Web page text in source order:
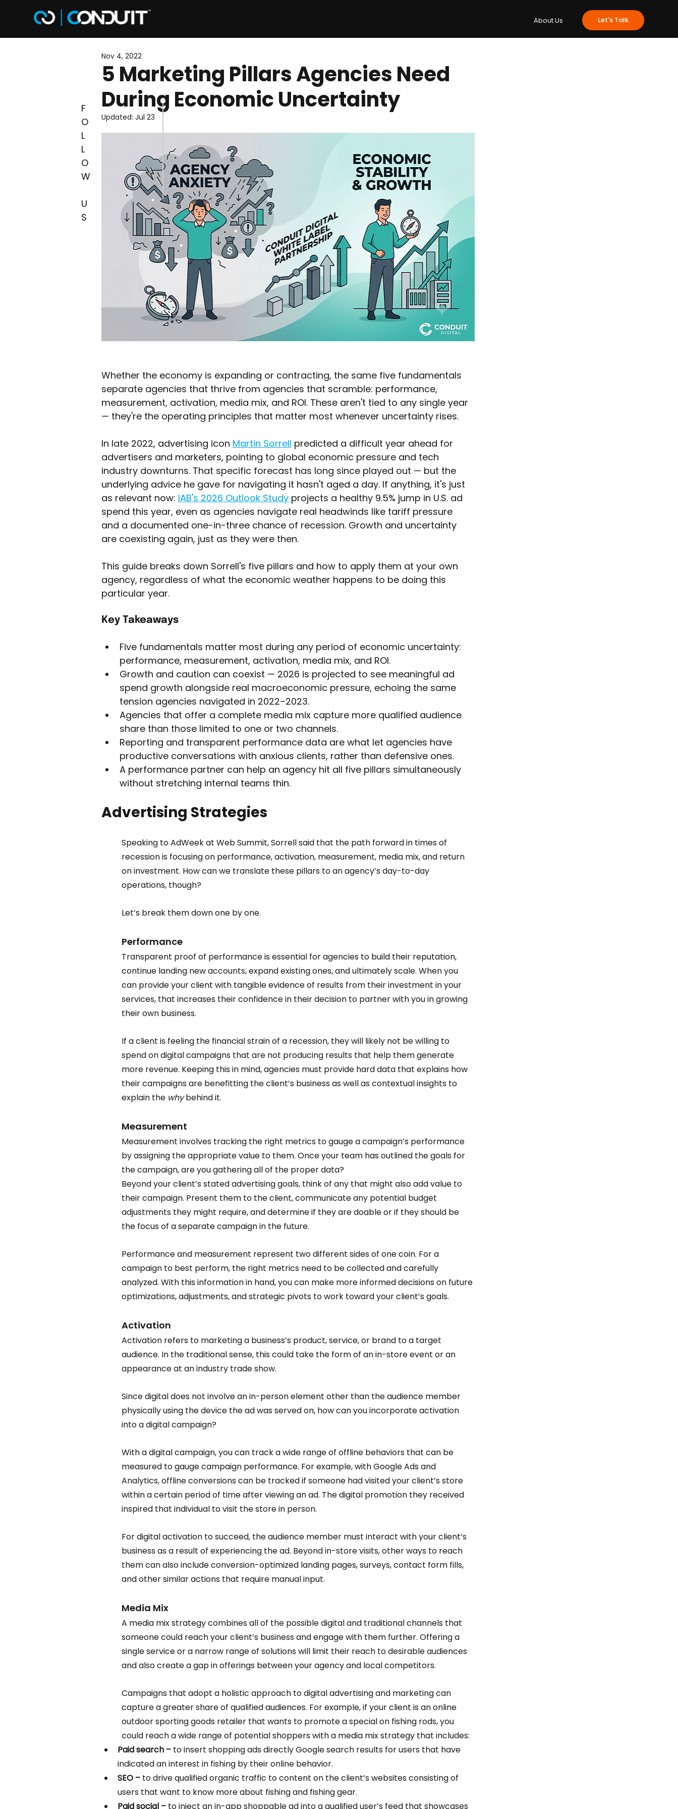
About Us Let's Talk
5 Marketing Pillars Agencies Need
During Economic Uncertainty
Nov 4, 2022
Updated: Jul 23
Whether the economy is expanding or contracting, the same five fundamentals
separate agencies that thrive from agencies that scramble: performance,
measurement, activation, media mix, and ROI. These aren't tied to any single year
— they're the operating principles that matter most whenever uncertainty rises.
In late 2022, advertising icon Martin Sorrell predicted a difficult year ahead for
advertisers and marketers, pointing to global economic pressure and tech
industry downturns. That specific forecast has long since played out — but the
underlying advice he gave for navigating it hasn't aged a day. If anything, it's just
as relevant now: IAB's 2026 Outlook Study projects a healthy 9.5% jump in U.S. ad
spend this year, even as agencies navigate real headwinds like tariff pressure
and a documented one-in-three chance of recession. Growth and uncertainty
are coexisting again, just as they were then.
This guide breaks down Sorrell's five pillars and how to apply them at your own
agency, regardless of what the economic weather happens to be doing this
particular year.
Key Takeaways
Five fundamentals matter most during any period of economic uncertainty:
performance, measurement, activation, media mix, and ROI.
Growth and caution can coexist — 2026 is projected to see meaningful ad
spend growth alongside real macroeconomic pressure, echoing the same
tension agencies navigated in 2022–2023.
Agencies that offer a complete media mix capture more qualified audience
share than those limited to one or two channels.
Reporting and transparent performance data are what let agencies have
productive conversations with anxious clients, rather than defensive ones.
A performance partner can help an agency hit all five pillars simultaneously
without stretching internal teams thin.
Advertising Strategies
Speaking to AdWeek at Web Summit, Sorrell said that the path forward in times of
recession is focusing on performance, activation, measurement, media mix, and return
on investment. How can we translate these pillars to an agency’s day-to-day
operations, though?
Let’s break them down one by one.
Performance
Transparent proof of performance is essential for agencies to build their reputation,
continue landing new accounts, expand existing ones, and ultimately scale. When you
can provide your client with tangible evidence of results from their investment in your
services, that increases their confidence in their decision to partner with you in growing
their own business.
If a client is feeling the financial strain of a recession, they will likely not be willing to
spend on digital campaigns that are not producing results that help them generate
more revenue. Keeping this in mind, agencies must provide hard data that explains how
their campaigns are benefitting the client’s business as well as contextual insights to
explain the why behind it.
Measurement
Measurement involves tracking the right metrics to gauge a campaign’s performance
by assigning the appropriate value to them. Once your team has outlined the goals for
the campaign, are you gathering all of the proper data?
Beyond your client’s stated advertising goals, think of any that might also add value to
their campaign. Present them to the client, communicate any potential budget
adjustments they might require, and determine if they are doable or if they should be
the focus of a separate campaign in the future.
Performance and measurement represent two different sides of one coin. For a
campaign to best perform, the right metrics need to be collected and carefully
analyzed. With this information in hand, you can make more informed decisions on future
optimizations, adjustments, and strategic pivots to work toward your client’s goals.
Activation
Activation refers to marketing a business’s product, service, or brand to a target
audience. In the traditional sense, this could take the form of an in-store event or an
appearance at an industry trade show.
Since digital does not involve an in-person element other than the audience member
physically using the device the ad was served on, how can you incorporate activation
into a digital campaign?
With a digital campaign, you can track a wide range of offline behaviors that can be
measured to gauge campaign performance. For example, with Google Ads and
Analytics, offline conversions can be tracked if someone had visited your client’s store
within a certain period of time after viewing an ad. The digital promotion they received
inspired that individual to visit the store in person.
For digital activation to succeed, the audience member must interact with your client’s
business as a result of experiencing the ad. Beyond in-store visits, other ways to reach
them can also include conversion-optimized landing pages, surveys, contact form fills,
and other similar actions that require manual input.
Media Mix
A media mix strategy combines all of the possible digital and traditional channels that
someone could reach your client’s business and engage with them further. Offering a
single service or a narrow range of solutions will limit their reach to desirable audiences
and also create a gap in offerings between your agency and local competitors.
Campaigns that adopt a holistic approach to digital advertising and marketing can
capture a greater share of qualified audiences. For example, if your client is an online
outdoor sporting goods retailer that wants to promote a special on fishing rods, you
could reach a wide range of potential shoppers with a media mix strategy that includes:
Paid search – to insert shopping ads directly Google search results for users that have
indicated an interest in fishing by their online behavior.
SEO – to drive qualified organic traffic to content on the client’s websites consisting of
users that want to know more about fishing and fishing gear.
Paid social – to inject an in-app shoppable ad into a qualified user’s feed that showcases
F
O
L
L
O
W
U
S